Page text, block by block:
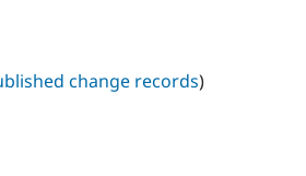
change records)